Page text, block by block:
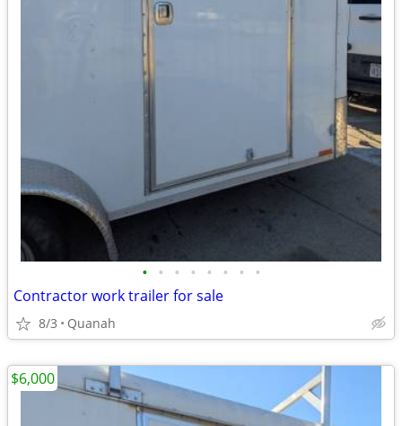
• • • • • • • •
Contractor work trailer for sale
8/3 Quanah
$6,000